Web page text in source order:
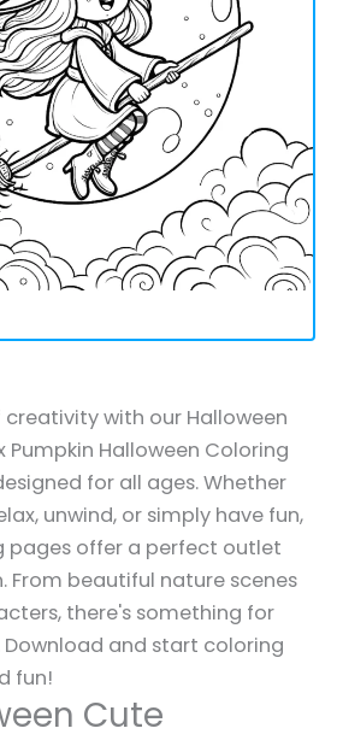
creativity with our Halloween
Pumpkin Halloween Coloring
for all ages. Whether
unwind, or simply have fun,
pages offer a perfect outlet
From beautiful nature scenes
there's something for
Download and start coloring
fun!
Cute